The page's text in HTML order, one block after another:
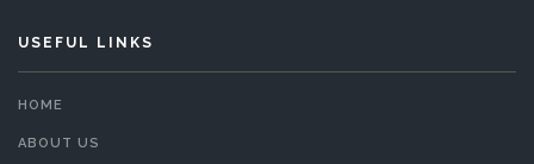
USEFUL LINKS
HOME
ABOUT US